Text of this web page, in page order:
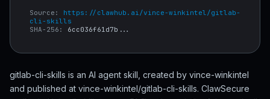
Source: https://clawhub.ai/vince-winkintel/gitlab-
cli-skills
SHA-256: 6cc036f61d7b...
gitlab-cli-skills is an AI agent skill, created by vince-winkintel
and published at vince-winkintel/gitlab-cli-skills. ClawSecure